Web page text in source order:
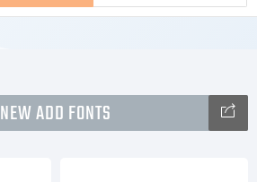
NEW ADD FONTS